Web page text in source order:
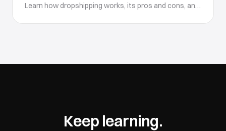
Learn how dropshipping works, its pros and cons, and
Keep learning.